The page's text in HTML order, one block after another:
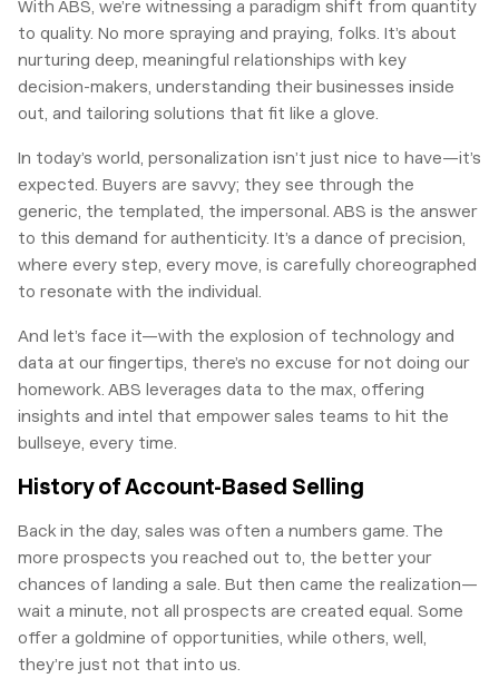
With ABS, we’re witnessing a paradigm shift from quantity
to quality. No more spraying and praying, folks. It’s about
nurturing deep, meaningful relationships with key
decision-makers, understanding their businesses inside
out, and tailoring solutions that fit like a glove.
In today’s world, personalization isn’t just nice to have—it’s
expected. Buyers are savvy; they see through the
generic, the templated, the impersonal. ABS is the answer
to this demand for authenticity. It’s a dance of precision,
where every step, every move, is carefully choreographed
to resonate with the individual.
And let’s face it—with the explosion of technology and
data at our fingertips, there’s no excuse for not doing our
homework. ABS leverages data to the max, offering
insights and intel that empower sales teams to hit the
bullseye, every time.
History of Account-Based Selling
Back in the day, sales was often a numbers game. The
more prospects you reached out to, the better your
chances of landing a sale. But then came the realization—
wait a minute, not all prospects are created equal. Some
offer a goldmine of opportunities, while others, well,
they’re just not that into us.